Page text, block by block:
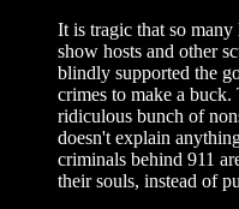
It is tragic that so
show hosts and other
blindly supported the
crimes to make a
ridiculous bunch of
doesn't explain
criminals behind 911
their souls, instead of